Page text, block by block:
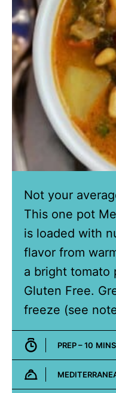
Not your
This one pot
is loaded with
flavor from
a bright tomato
Gluten Free.
freeze (see
PREP –10 MINS
Cuisine: